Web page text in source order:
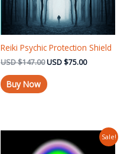
Reiki Psychic Protection Shield
USD$147.00USD$75.00
Buy Now
Sale!
price
Current